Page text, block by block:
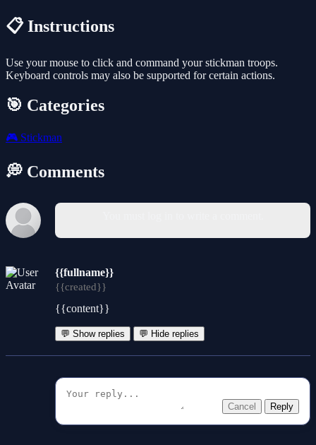
📋 Instructions
Use your mouse to click and command your stickman troops.
Keyboard controls may also be supported for certain actions.
🎯 Categories
🎮 Stickman
💭 Comments
{{fullname}}
{{created}}
{{content}}
💬 Show replies 💬 Hide replies
Cancel Reply